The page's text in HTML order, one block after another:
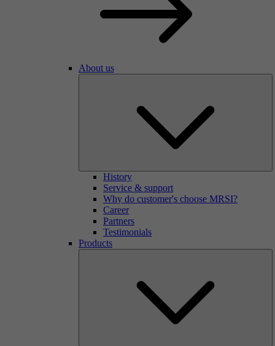
About us
History
Service & support
Why do customer's choose MRSI?
Career
Partners
Testimonials
Products